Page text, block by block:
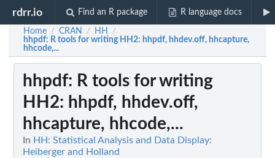
rdrr.io Find an R package R language docs
Home / CRAN / HH /
hhpdf: R tools for writing HH2: hhpdf, hhdev.off, hhcapture,
hhcode,...
hhpdf: R tools for writing
HH2: hhpdf, hhdev.off,
hhcapture, hhcode,...
In HH: Statistical Analysis and Data Display:
Heiberger and Holland